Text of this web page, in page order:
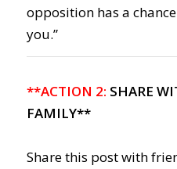
opposition has a
you.”
**ACTION 2: SHARE
FAMILY**
Share this post with